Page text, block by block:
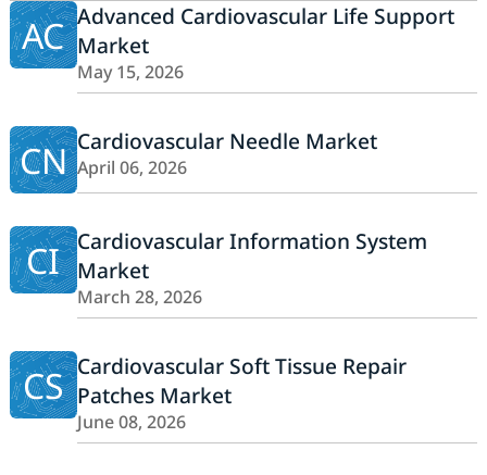
AC Advanced Cardiovascular Life Support
Market
May 15, 2026
CN Cardiovascular Needle Market
April 06, 2026
CI Cardiovascular Information System
Market
March 28, 2026
CS Cardiovascular Soft Tissue Repair
Patches Market
June 08, 2026